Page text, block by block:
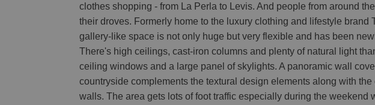
clothes shopping - from La Perla to Levis. And people from around
their droves. Formerly home to the luxury clothing and lifestyle brand
gallery-like space is not only huge but very flexible and has been
There's high ceilings, cast-iron columns and plenty of natural light
ceiling windows and a large panel of skylights. A panoramic wall
countryside complements the textural design elements along with
walls. The area gets lots of foot traffic especially during the weekend